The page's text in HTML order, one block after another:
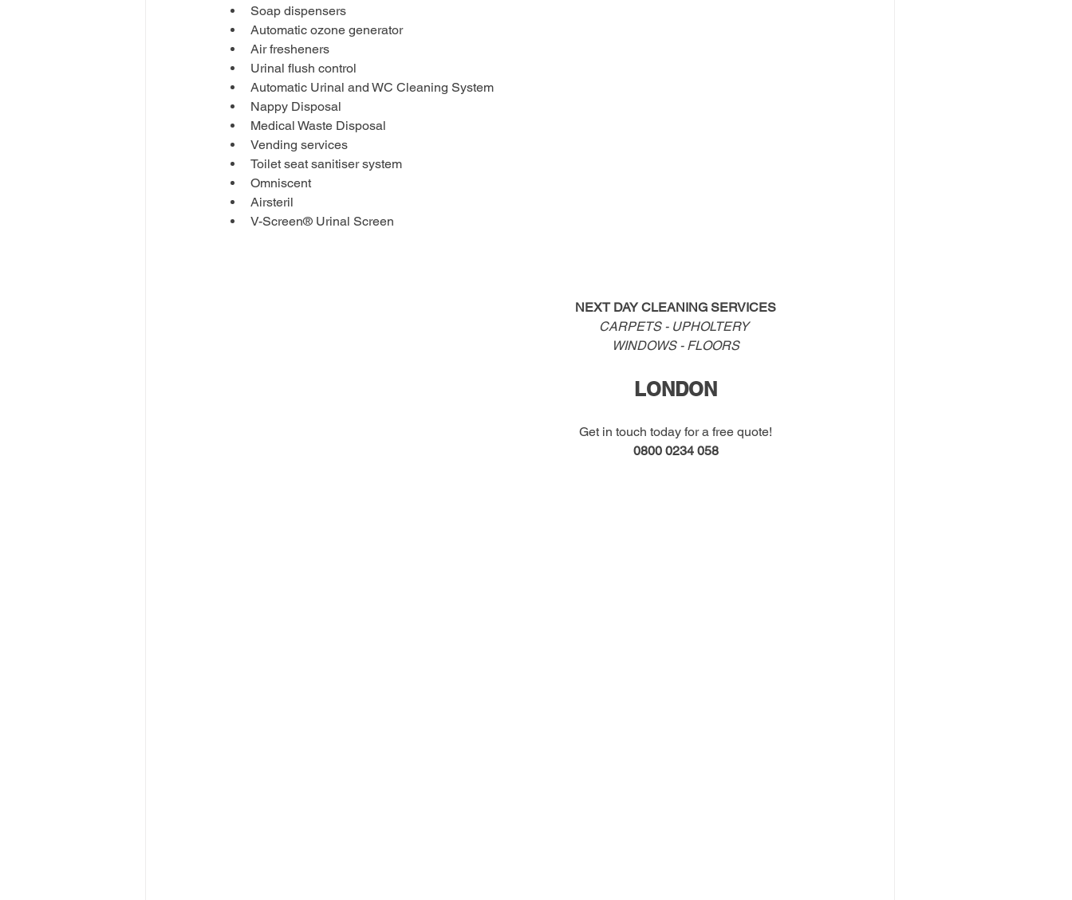
Soap dispensers
Automatic ozone generator
Air fresheners
Urinal flush control
Automatic Urinal and WC Cleaning System
Nappy Disposal
Medical Waste Disposal
Vending services
Toilet seat sanitiser system
Omniscent
Airsteril
V-Screen® Urinal Screen
NEXT DAY CLEANING SERVICES
CARPETS - UPHOLTERY
WINDOWS - FLOORS
LONDON
Get in touch today for a free quote!
0800 0234 058